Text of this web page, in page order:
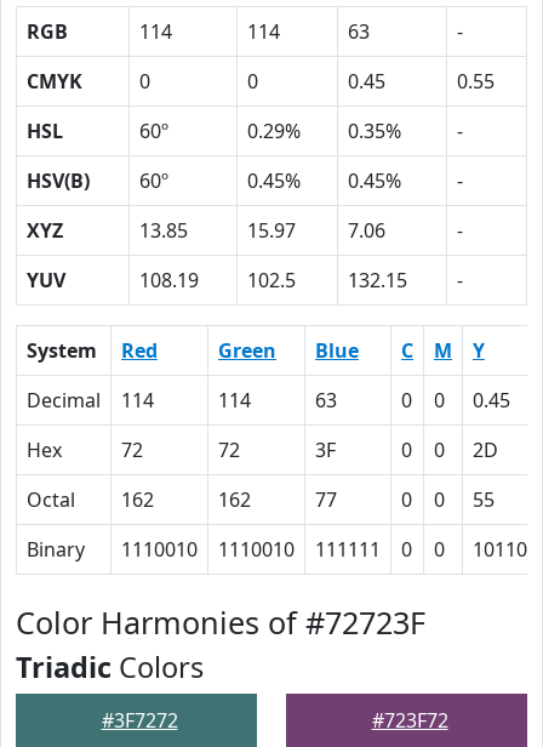
RGB 114 114 63
-
CMYK
0 0 0.45
0.55
HSL
60º 0.29% 0.35%
-
HSV(B)
60º 0.45% 0.45%
-
XYZ
13.85 15.97 7.06
-
YUV
108.19 102.5 132.15 -
System Red Green Blue C M
Y
Decimal
114 114 63 0 0
0.45
Hex
72 72 3F 0 0
2D
Octal
162 162 77 0 0
55
Binary
1110010 1110010 111111 0 0 101101
Color Harmonies of #72723F
Triadic Colors
#3F7272 #723F72